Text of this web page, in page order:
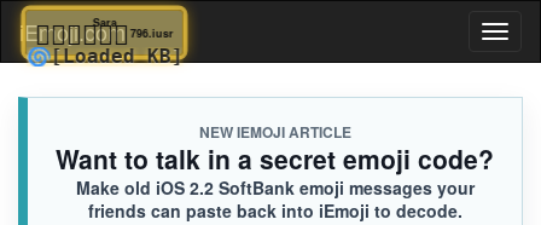
iEmoji.com
NEW IEMOJI ARTICLE
Want to talk in a secret emoji code?
Make old iOS 2.2 SoftBank emoji messages your
friends can paste back into iEmoji to decode.
👩🏾‍❤️‍💋‍👨🏽
🌀[Loaded KB]